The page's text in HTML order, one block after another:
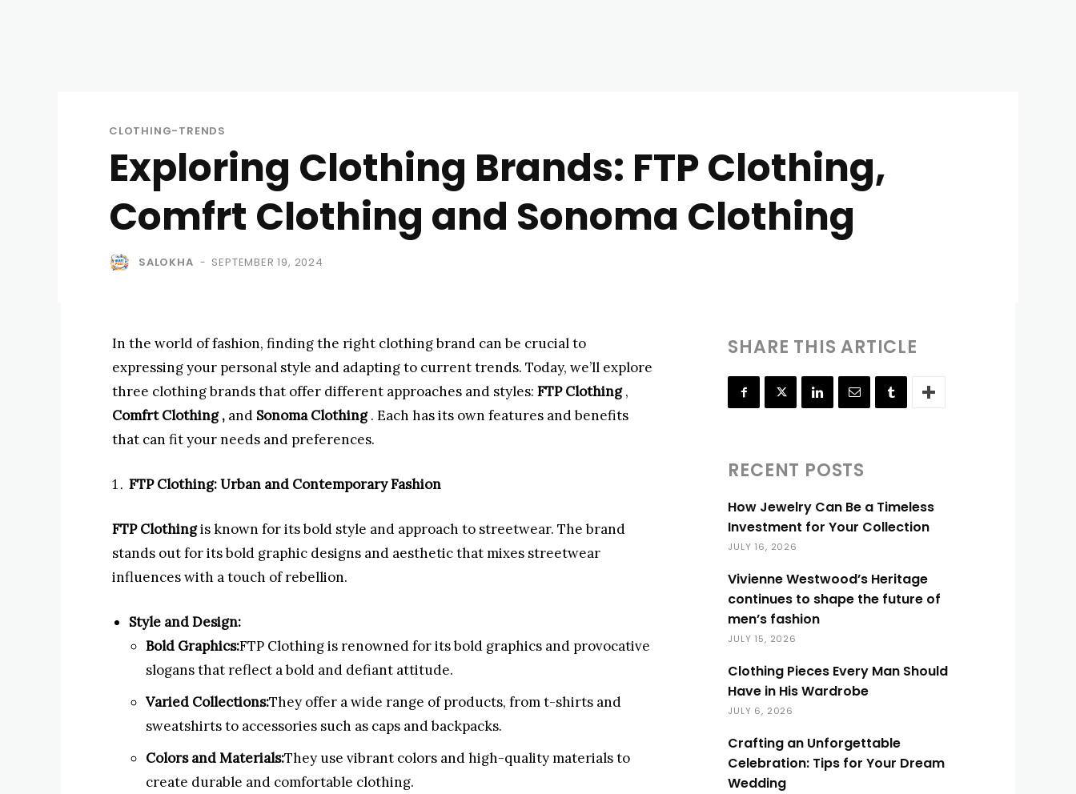
CLOTHING-TRENDS
Exploring Clothing Brands: FTP Clothing,
Comfrt Clothing and Sonoma Clothing
SALOKHA - SEPTEMBER 19, 2024
In the world of fashion, finding the right clothing brand can be crucial to
expressing your personal style and adapting to current trends. Today, we’ll explore
three clothing brands that offer different approaches and styles: FTP Clothing,
Comfrt Clothing , and Sonoma Clothing. Each has its own features and benefits
that can fit your needs and preferences.
FTP Clothing: Urban and Contemporary Fashion
FTP Clothingis known for its bold style and approach to streetwear. The brand
stands out for its bold graphic designs and aesthetic that mixes streetwear
influences with a touch of rebellion.
Style and Design:
Bold Graphics:FTP Clothing is renowned for its bold graphics and provocative
slogans that reflect a bold and defiant attitude.
Varied Collections:They offer a wide range of products, from t-shirts and
sweatshirts to accessories such as caps and backpacks.
Colors and Materials:They use vibrant colors and high-quality materials to
create durable and comfortable clothing.
SHARE THIS ARTICLE
RECENT POSTS
How Jewelry Can Be a Timeless
Investment for Your Collection
JULY 16, 2026
Vivienne Westwood’s Heritage
continues to shape the future of
men’s fashion
JULY 15, 2026
Clothing Pieces Every Man Should
Have in His Wardrobe
JULY 6, 2026
Crafting an Unforgettable
Celebration: Tips for Your Dream
Wedding